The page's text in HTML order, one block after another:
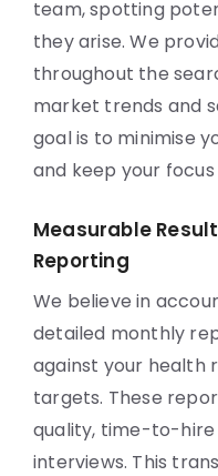
team, spotting
they arise. We
throughout the
market trends and
goal is to minimise
and keep your
Measurable
Reporting
We believe in
detailed monthly
against your health
targets. These
quality, time-to-
interviews. This